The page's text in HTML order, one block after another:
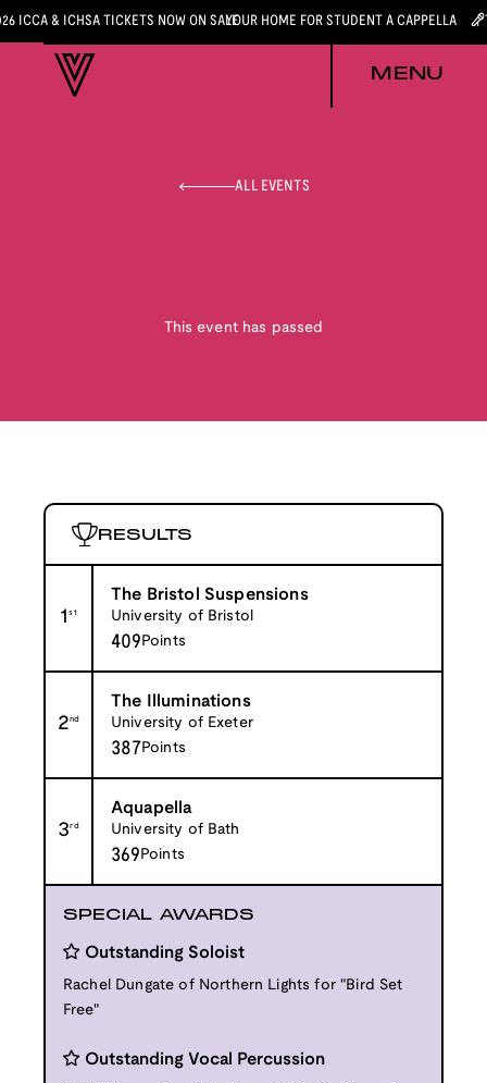
ICCA & ICHSA TICKETS NOW ON SALEYOUR HOME FOR STUDENT A CAPPELLA
MENU
ALL EVENTS
This event has passed
RESULTS
1st
The Bristol Suspensions
University of Bristol
409 Points
2nd
The Illuminations
University of Exeter
387Points
3rd
Aquapella
University of Bath
369 Points
SPECIAL AWARDS
Outstanding Soloist
Rachel Dungate of Northern Lights for "Bird Set
Free"
Outstanding Vocal Percussion